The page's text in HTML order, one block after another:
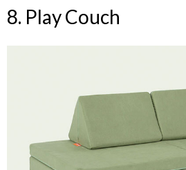
8. Play Couch